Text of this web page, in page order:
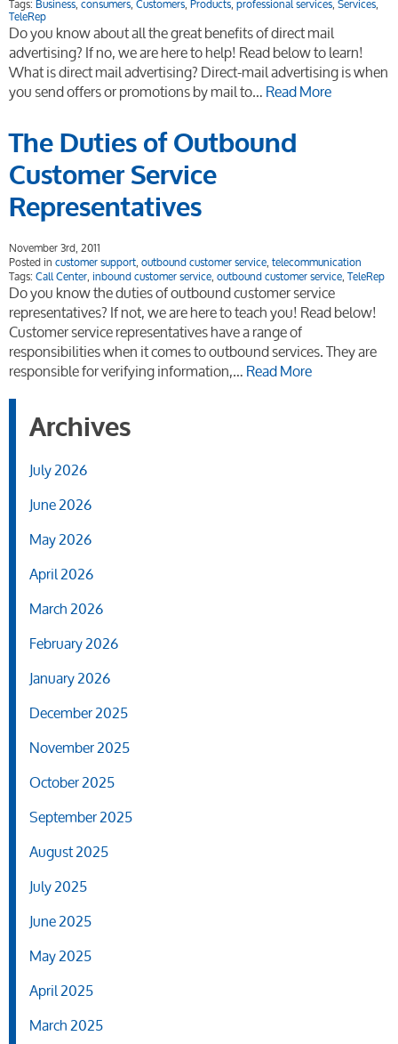
TeleRep
Do you know about all the great benefits of direct mail
advertising? If no, we are here to help! Read below to learn!
What is direct mail advertising? Direct-mail advertising is when
you send offers or promotions by mail to…Read More
The Duties of Outbound
Customer Service
Representatives
November 3rd, 2011
Posted incustomer support,outbound customer service,telecommunication
Tags:Call Center, inbound customer service,outbound customer service,TeleRep
Do you know the duties of outbound customer service
representatives? If not, we are here to teach you! Read below!
Customer service representatives have a range of
responsibilities when it comes to outbound services. They are
responsible for verifying information,…Read More
Archives
July 2026
June 2026
May 2026
April 2026
March 2026
February 2026
January 2026
December 2025
November 2025
October 2025
September 2025
August 2025
July 2025
June 2025
May 2025
April 2025
March 2025